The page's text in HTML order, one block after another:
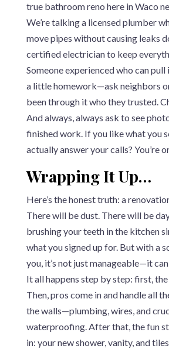
true bathroom reno here in Waco
We’re talking a licensed plumber
move pipes without causing leaks
certified electrician to keep
Someone experienced who can
a little homework—ask neighbors
been through it who they trusted.
And always, always ask to see
finished work. If you like what you
actually answer your calls? You’re
Wrapping It Up…
Here’s the honest truth: a
There will be dust. There will be
brushing your teeth in the kitchen
what you signed up for. But with a
you, it’s not just manageable—it
It all happens step by step: first,
Then, pros come in and handle all
the walls—plumbing, wires, and
waterproofing. After that, the fun
in: your new shower, vanity, and